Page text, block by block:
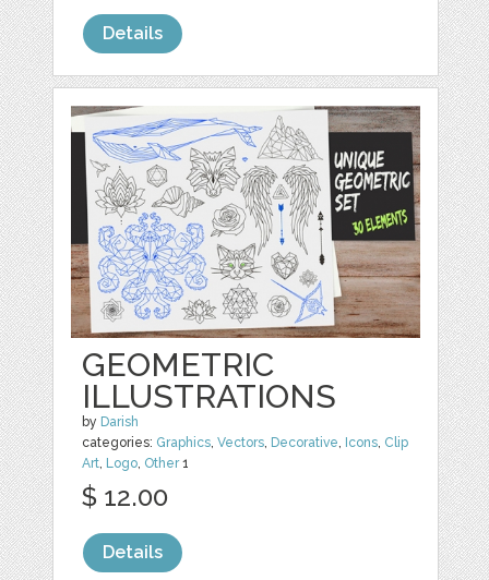
Details
GEOMETRIC
ILLUSTRATIONS
by Darish
categories: Graphics,Vectors, Decorative, Icons, Clip
Art, Logo, Other1
$ 12.00
Details